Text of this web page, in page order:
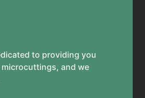
to providing you
and we